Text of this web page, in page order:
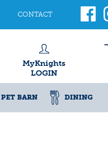
CONTACT
MyKnights
LOGIN
PET BARN DINING